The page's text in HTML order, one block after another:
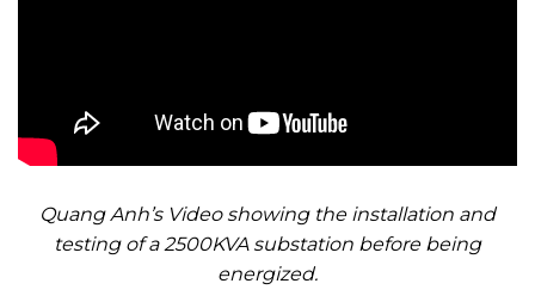
Quang Anh’s Video showing the installation and
testing of a 2500KVA substation before being
energized.